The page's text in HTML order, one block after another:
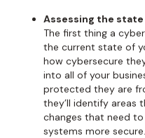
Assessing the
The first thing a
the current state of
how cybersecure
into all of your
protected they are
they’ll identify areas
changes that need
systems more secure.